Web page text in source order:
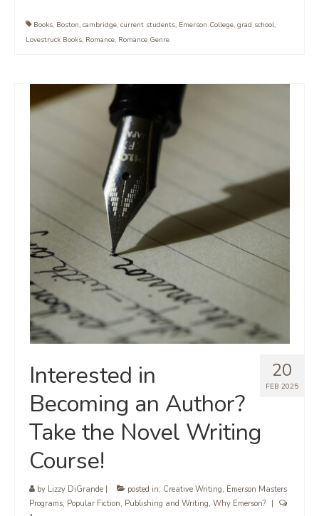
Books, Boston, cambridge, current students, Emerson College, grad school,
Lovestruck Books, Romance, Romance Genre
20
FEB 2025
Interested in
Becoming an Author?
Take the Novel Writing
Course!
by Lizzy DiGrande posted in: Creative Writing, Emerson Masters
Programs, Popular Fiction, Publishing and Writing, Why Emerson?